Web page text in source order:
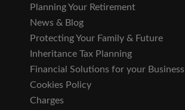
Planning Your Retirement
News & Blog
Protecting Your Family & Future
Inheritance Tax Planning
Financial Solutions for your Business
Cookies Policy
Charges